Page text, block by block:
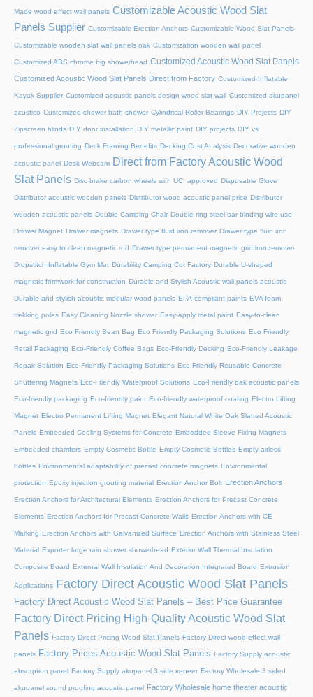
Made wood effect wall panels Customizable Acoustic Wood Slat
Panels Supplier Customizable Erection Anchors Customizable Wood Slat Panels
Customizable wooden slat wall panels oak Customization wooden wall panel
Customized ABS chrome big showerhead Customized Acoustic Wood Slat Panels
Customized Acoustic Wood Slat Panels Direct from Factory Customized Inflatable
Kayak Supplier Customized acoustic panels design wood slat wall Customized akupanel
acustico Customized shower bath shower Cylindrical Roller Bearings DIY Projects DIY
Zipscreen blinds DIY door installation DIY metallic paint DIY projects DIY vs
professional grouting Deck Framing Benefits Decking Cost Analysis Decorative wooden
acoustic panel Desk Webcam Direct from Factory Acoustic Wood
Slat Panels Disc brake carbon wheels with UCI approved Disposable Glove
Distributor acoustic wooden panels Distributor wood acoustic panel price Distributor
wooden acoustic panels Double Camping Chair Double ring steel bar binding wire use
Drawer Magnet Drawer magnets Drawer type fluid iron remover Drawer type fluid iron
remover easy to clean magnetic rod Drawer type permanent magnetic grid iron remover
Dropstitch Inflatable Gym Mat Durability Camping Cot Factory Durable U-shaped
magnetic formwork for construction Durable and Stylish Acoustic wall panels acoustic
Durable and stylish acoustic modular wood panels EPA-compliant paints EVA foam
trekking poles Easy Cleaning Nozzle shower Easy-apply metal paint Easy-to-clean
magnetic grid Eco Friendly Bean Bag Eco Friendly Packaging Solutions Eco Friendly
Retail Packaging Eco-Friendly Coffee Bags Eco-Friendly Decking Eco-Friendly Leakage
Repair Solution Eco-Friendly Packaging Solutions Eco-Friendly Reusable Concrete
Shuttering Magnets Eco-Friendly Waterproof Solutions Eco-Friendly oak acoustic panels
Eco-friendly packaging Eco-friendly paint Eco-friendly waterproof coating Electro Lifting
Magnet Electro Permanent Lifting Magnet Elegant Natural White Oak Slatted Acoustic
Panels Embedded Cooling Systems for Concrete Embedded Sleeve Fixing Magnets
Embedded chamfers Empty Cosmetic Bottle Empty Cosmetic Bottles Empty airless
bottles Environmental adaptability of precast concrete magnets Environmental
protection Epoxy injection grouting material Erection Anchor Bolt Erection Anchors
Erection Anchors for Architectural Elements Erection Anchors for Precast Concrete
Elements Erection Anchors for Precast Concrete Walls Erection Anchors with CE
Marking Erection Anchors with Galvanized Surface Erection Anchors with Stainless Steel
Material Exporter large rain shower showerhead Exterior Wall Thermal Insulation
Composite Board External Wall Insulation And Decoration Integrated Board Extrusion
Applications Factory Direct Acoustic Wood Slat Panels
Factory Direct Acoustic Wood Slat Panels – Best Price Guarantee
Factory Direct Pricing High-Quality Acoustic Wood Slat
Panels Factory Direct Pricing Wood Slat Panels Factory Direct wood effect wall
panels Factory Prices Acoustic Wood Slat Panels Factory Supply acoustic
absorption panel Factory Supply akupanel 3 side veneer Factory Wholesale 3 sided
akupanel sound proofing acoustic panel Factory Wholesale home theater acoustic